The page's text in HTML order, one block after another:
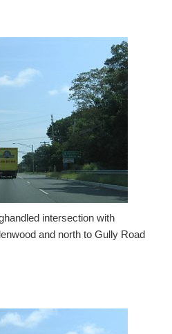
intersection with
and north to Gully Road